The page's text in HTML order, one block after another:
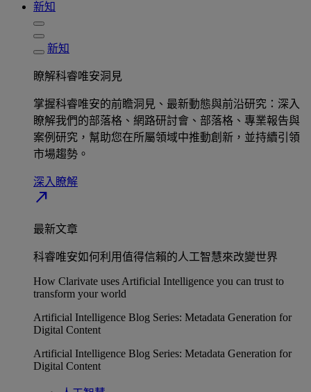
新知
新知
瞭解科睿唯安洞見
掌握科睿唯安的前瞻洞見、最新動態與前沿研究：深入
瞭解我們的部落格、網路研討會、部落格、專業報告與
案例研究，幫助您在所屬領域中推動創新，並持續引領
市場趨勢。
深入瞭解​
north_east
最新文章
科睿唯安如何利用值得信賴的人工智慧來改變世界
How Clarivate uses Artificial Intelligence you can trust to
transform your world
Artificial Intelligence Blog Series: Metadata Generation for
Digital Content
Artificial Intelligence Blog Series: Metadata Generation for
Digital Content